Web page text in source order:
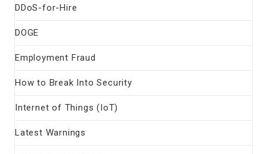
DDoS-for-Hire
DOGE
Employment Fraud
How to Break Into Security
Internet of Things (IoT)
Latest Warnings